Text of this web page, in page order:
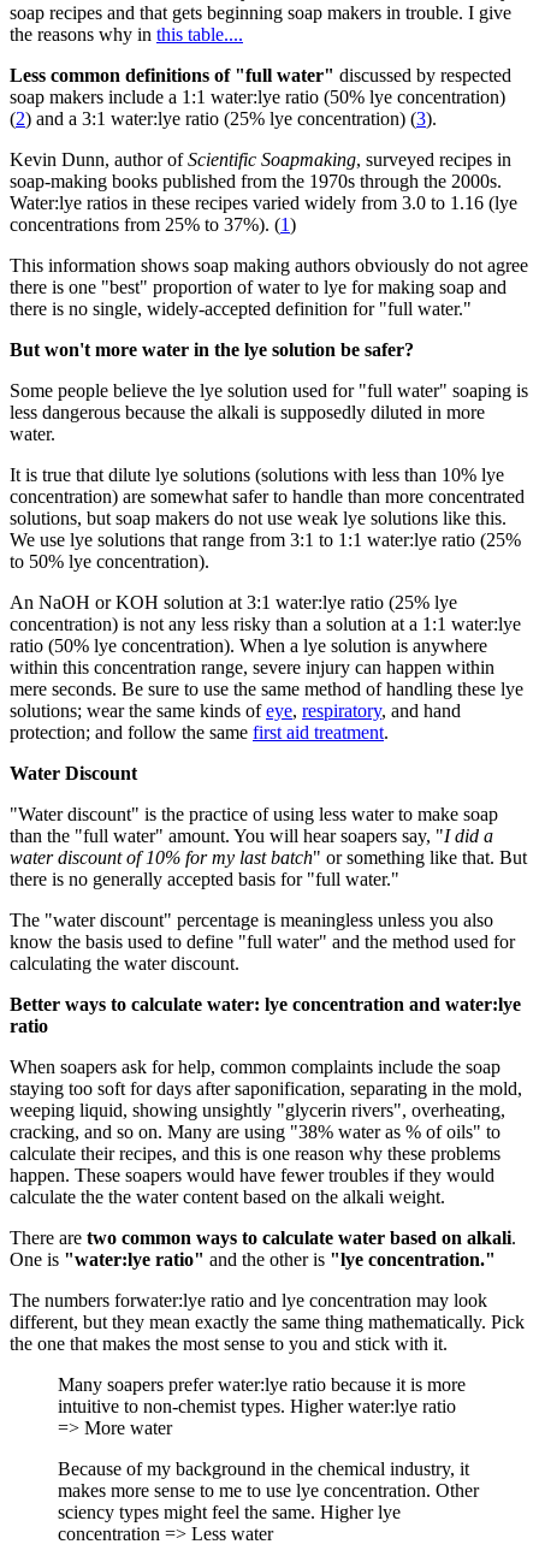
soap recipes and that gets beginning soap makers in trouble. I give
the reasons why in this table....
Less common definitions of "full water" discussed by respected
soap makers include a 1:1 water:lye ratio (50% lye concentration)
(2) and a 3:1 water:lye ratio (25% lye concentration) (3).
Kevin Dunn, author ofScientific Soapmaking, surveyed recipes in
soap-making books published from the 1970s through the 2000s.
Water:lye ratios in these recipes varied widely from 3.0 to 1.16 (lye
concentrations from 25% to 37%). (1)
This information shows soap making authors obviously do not agree
there is one "best" proportion of water to lye for making soap and
there is no single, widely-accepted definition for "full water."
But won't more water in the lye solution be safer?
Some people believe the lye solution used for "full water" soaping is
less dangerous because the alkali is supposedly diluted in more
water.
It is true that dilute lye solutions (solutions with less than 10% lye
concentration) are somewhat safer to handle than more concentrated
solutions, but soap makers do not use weak lye solutions like this.
We use lye solutions that range from 3:1 to 1:1 water:lye ratio (25%
to 50% lye concentration).
An NaOH or KOH solution at 3:1 water:lye ratio (25% lye
concentration) is not any less risky than a solution at a 1:1 water:lye
ratio (50% lye concentration). When a lye solution is anywhere
within this concentration range, severe injury can happen within
mere seconds. Be sure to use the same method of handling these lye
solutions; wear the same kinds ofeye, respiratory, and hand
protection; and follow the same first aid treatment.
Water Discount
"Water discount" is the practice of using less water to make soap
than the "full water" amount. You will hear soapers say, "I did a
water discount of 10% for my last batch" or something like that. But
there is no generally accepted basis for "full water."
The "water discount" percentage is meaningless unless you also
know the basis used to define "full water" and the method used for
calculating the water discount.
Better ways to calculate water: lye concentration and water:lye
ratio
When soapers ask for help, common complaints include the soap
staying too soft for days after saponification, separating in the mold,
weeping liquid, showing unsightly "glycerin rivers", overheating,
cracking, and so on. Many are using "38% water as % of oils" to
calculate their recipes, and this is one reason why these problems
happen. These soapers would have fewer troubles if they would
calculate the the water content based on the alkali weight.
There are two common ways to calculate water based on alkali.
One is "water:lye ratio" and the other is "lye concentration."
The numbers forwater:lye ratio and lye concentration may look
different, but they mean exactly the same thing mathematically. Pick
the one that makes the most sense to you and stick with it.
Many soapers prefer water:lye ratio because it is more
intuitive to non-chemist types. Higher water:lye ratio
=> More water
Because of my background in the chemical industry, it
makes more sense to me to use lye concentration. Other
sciency types might feel the same. Higher lye
concentration => Less water